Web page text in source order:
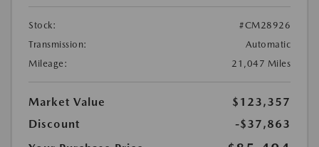
Stock:
#CM28926
Transmission:
Automatic
Mileage:
21,047 Miles
Market Value
$123,357
Discount
-$37,863